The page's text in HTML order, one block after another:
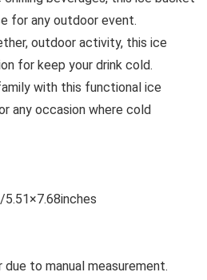
for any outdoor event.
outdoor activity, this ice
for keep your drink cold.
with this functional ice
any occasion where cold
to manual measurement.